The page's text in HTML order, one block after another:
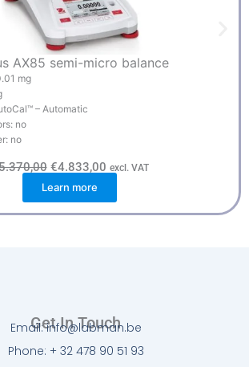
AX85 semi-micro balance
mg
– Automatic
no
no
O
r
i
g
i
a
s
€
€4.833,00C
u
r
e
:
€
4
.
excl. VAT
Learn more
Get In Touch
Email: info@labman.be
Phone: + 32 478 90 51 93